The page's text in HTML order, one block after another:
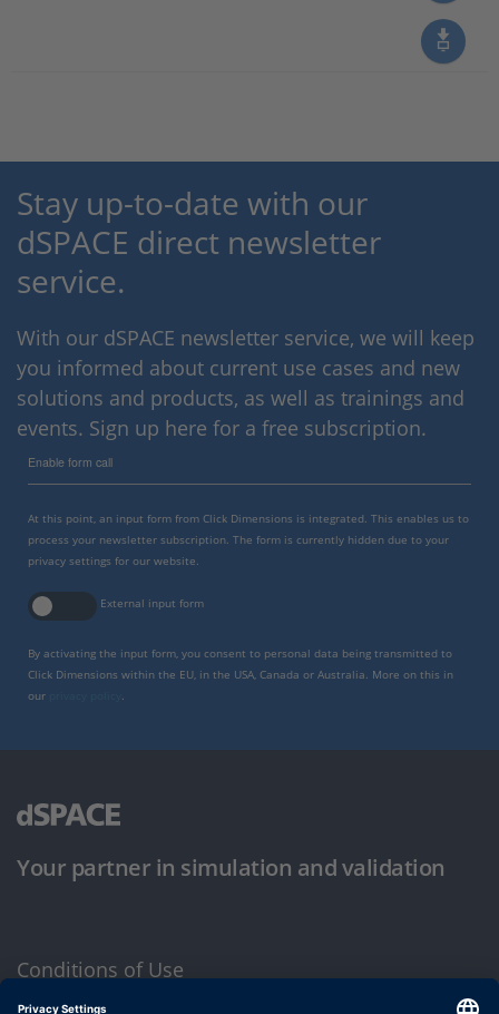
Stay up-to-date with our
dSPACE direct newsletter
service.
With our dSPACE newsletter service, we will keep
you informed about current use cases and new
solutions and products, as well as trainings and
events. Sign up here for a free subscription.
Enable form call
At this point, an input form from Click Dimensions is integrated. This enables us to
process your newsletter subscription. The form is currently hidden due to your
privacy settings for our website.
External input form
By activating the input form, you consent to personal data being transmitted to
Click Dimensions within the EU, in the USA, Canada or Australia. More on this in
our
.
Your partner in simulation and validation
Conditions of Use